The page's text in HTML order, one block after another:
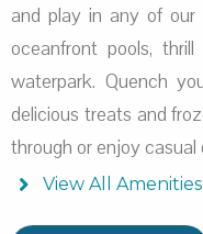
and play in any of
oceanfront pools,
waterpark. Quench
delicious treats and
through or enjoy
View All Amenities